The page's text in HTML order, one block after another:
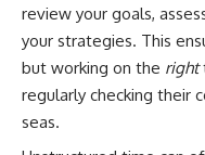
review your goals,
your strategies. This
but working on the right
regularly checking their
seas.